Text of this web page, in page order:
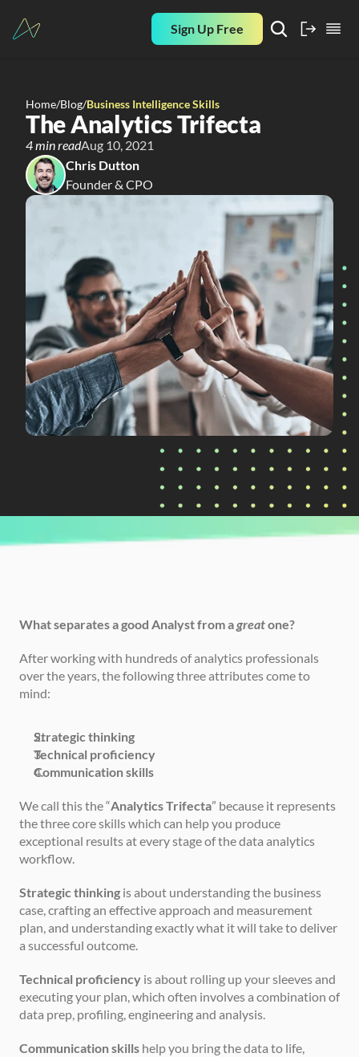
Sign Up Free
Home/Blog/Business Intelligence Skills
The Analytics Trifecta
4 min readAug 10, 2021
Chris Dutton
Founder & CPO
CURRENTLY READING
What separates a good Analyst from a great one?
After working with hundreds of analytics professionals
over the years, the following three attributes come to
mind:
Strategic thinking
Technical proficiency
Communication skills
We call this the “Analytics Trifecta” because it represents
the three core skills which can help you produce
exceptional results at every stage of the data analytics
workflow.
Strategic thinking is about understanding the business
case, crafting an effective approach and measurement
plan, and understanding exactly what it will take to deliver
a successful outcome.
Technical proficiency is about rolling up your sleeves and
executing your plan, which often involves a combination of
data prep, profiling, engineering and analysis.
Communication skills help you bring the data to life,